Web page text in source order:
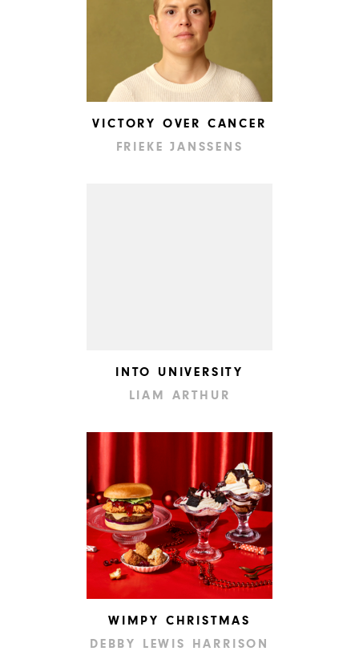
VICTORY OVER CANCER
FRIEKE JANSSENS
INTO UNIVERSITY
LIAM ARTHUR
WIMPY CHRISTMAS
DEBBY LEWIS HARRISON